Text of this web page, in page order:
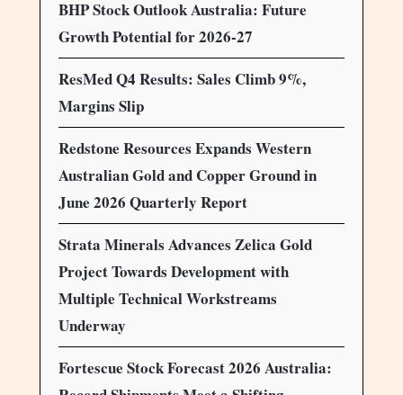
BHP Stock Outlook Australia: Future
Growth Potential for 2026-27
ResMed Q4 Results: Sales Climb 9%,
Margins Slip
Redstone Resources Expands Western
Australian Gold and Copper Ground in
June 2026 Quarterly Report
Strata Minerals Advances Zelica Gold
Project Towards Development with
Multiple Technical Workstreams
Underway
Fortescue Stock Forecast 2026 Australia: